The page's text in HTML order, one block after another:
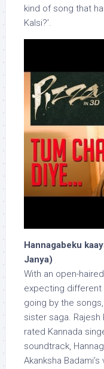
kind of song that
Kalsi?’.
Hannagabeku
Janya)
With an open-
expecting different
going by the
sister saga.
rated Kannada
soundtrack,
Akanksha Badami’s